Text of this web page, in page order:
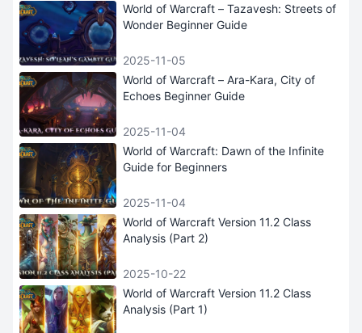
World of Warcraft – Tazavesh: Streets of
Wonder Beginner Guide
2025-11-05
World of Warcraft – Ara-Kara, City of
Echoes Beginner Guide
2025-11-04
World of Warcraft: Dawn of the Infinite
Guide for Beginners
2025-11-04
World of Warcraft Version 11.2 Class
Analysis (Part 2)
2025-10-22
World of Warcraft Version 11.2 Class
Analysis (Part 1)